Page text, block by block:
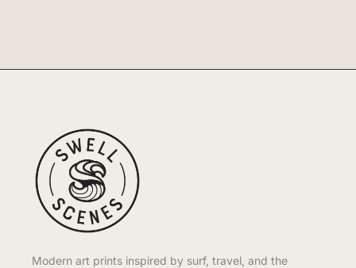
Modern art prints inspired by surf, travel, and the